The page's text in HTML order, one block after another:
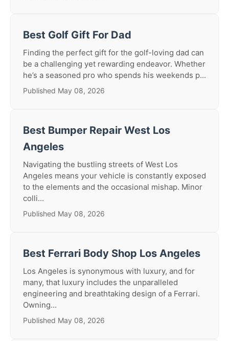
Best Golf Gift For Dad
Finding the perfect gift for the golf-loving dad can
be a challenging yet rewarding endeavor. Whether
he’s a seasoned pro who spends his weekends p...
Published May 08, 2026
Best Bumper Repair West Los
Angeles
Navigating the bustling streets of West Los
Angeles means your vehicle is constantly exposed
to the elements and the occasional mishap. Minor
colli...
Published May 08, 2026
Best Ferrari Body Shop Los Angeles
Los Angeles is synonymous with luxury, and for
many, that luxury includes the unparalleled
engineering and breathtaking design of a Ferrari.
Owning...
Published May 08, 2026